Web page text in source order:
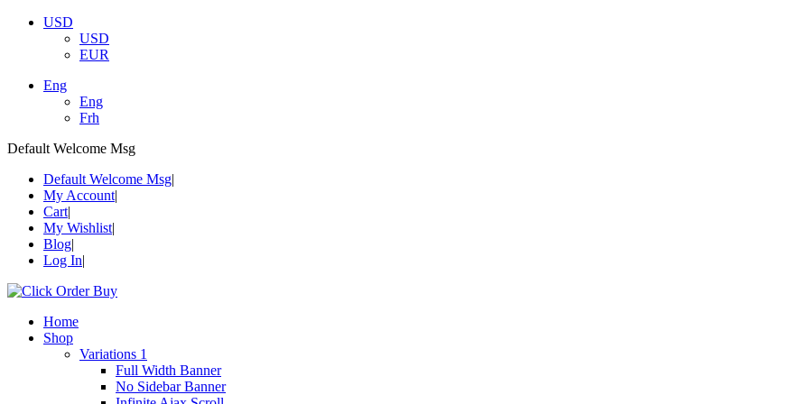
USD
USD
EUR
Eng
Eng
Frh
Default Welcome Msg
Default Welcome Msg
My Account
Cart
My Wishlist
Blog
Log In
Home
Shop
Variations 1
Full Width Banner
No Sidebar Banner